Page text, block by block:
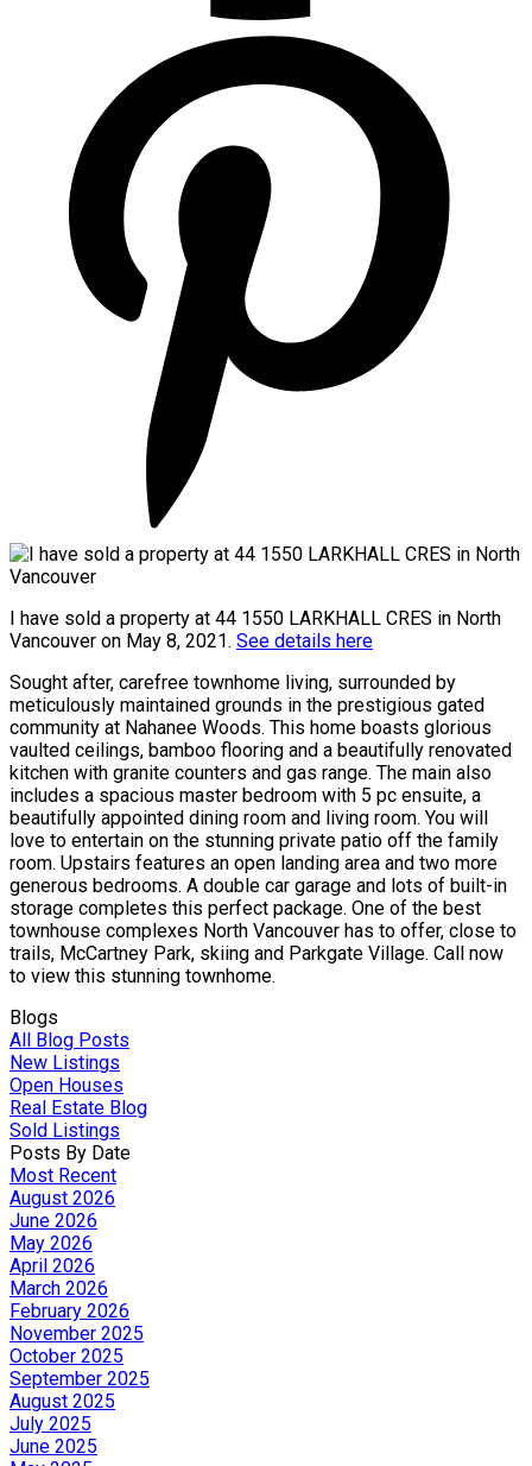
I have sold a property at 44 1550 LARKHALL CRES in North
Vancouver on May 8, 2021. See details here
Sought after, carefree townhome living, surrounded by
meticulously maintained grounds in the prestigious gated
community at Nahanee Woods. This home boasts glorious
vaulted ceilings, bamboo flooring and a beautifully renovated
kitchen with granite counters and gas range. The main also
includes a spacious master bedroom with 5 pc ensuite, a
beautifully appointed dining room and living room. You will
love to entertain on the stunning private patio off the family
room. Upstairs features an open landing area and two more
generous bedrooms. A double car garage and lots of built-in
storage completes this perfect package. One of the best
townhouse complexes North Vancouver has to offer, close to
trails, McCartney Park, skiing and Parkgate Village. Call now
to view this stunning townhome.
Blogs
All Blog Posts
New Listings
Open Houses
Real Estate Blog
Sold Listings
Posts By Date
Most Recent
August 2026
June 2026
May 2026
April 2026
March 2026
February 2026
November 2025
October 2025
September 2025
August 2025
July 2025
June 2025